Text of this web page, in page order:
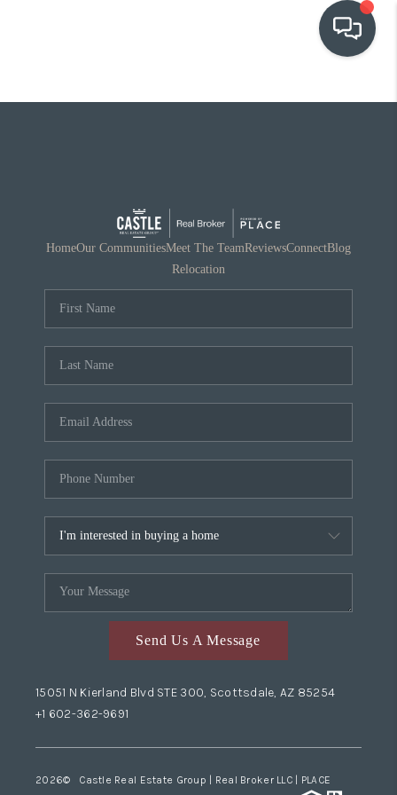
OUR COMMUNITIES
RELOCATION
HomeOur CommunitiesMeet The TeamReviewsConnectBlog
Relocation
Send Us A Message
15051 N Kierland Blvd STE 300, Scottsdale, AZ 85254
+1 602-362-9691
2026© Castle Real Estate Group | Real Broker LLC | PLACE